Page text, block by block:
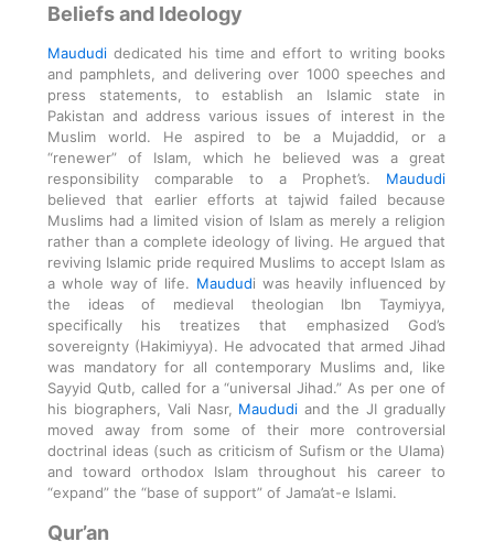
Beliefs and Ideology
Maududi dedicated his time and effort to writing books
and pamphlets, and delivering over 1000 speeches and
press statements, to establish an Islamic state in
Pakistan and address various issues of interest in the
Muslim world. He aspired to be a Mujaddid, or a
“renewer” of Islam, which he believed was a great
responsibility comparable to a Prophet’s.
Maududi
believed that earlier efforts at tajwid failed because
Muslims had a limited vision of Islam as merely a religion
rather than a complete ideology of living. He argued that
reviving Islamic pride required Muslims to accept Islam as
a whole way of life. Maududi was heavily influenced by
the ideas of medieval theologian Ibn Taymiyya,
specifically his treatizes that emphasized God’s
sovereignty (Hakimiyya). He advocated that armed Jihad
was mandatory for all contemporary Muslims and, like
Sayyid Qutb, called for a “universal Jihad.” As per one of
his biographers, Vali Nasr, Maududi and the JI gradually
moved away from some of their more controversial
doctrinal ideas (such as criticism of Sufism or the Ulama)
and toward orthodox Islam throughout his career to
“expand” the “base of support” of Jama’at-e Islami.
Qur’an